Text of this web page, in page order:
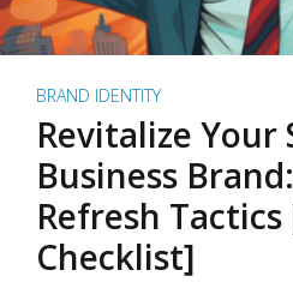
BRAND IDENTITY
Revitalize Your
Business
Refresh
Checklist]